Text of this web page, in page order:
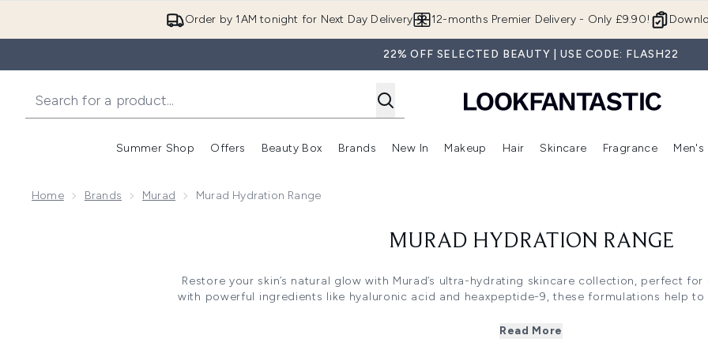
Order by 1AM tonight for Next Day Delivery 12-months Premier Delivery - Only £9.90!
22% OFF SELECTED BEAUTY | USE CODE: FLASH22
Summer Shop
Enter submenu (Summer Shop)
Offers
Enter submenu (Offers)
Beauty Box
Enter submenu (Beauty Box)
Brands
Enter submenu (Brands)
New In
Enter submenu (New In)
Makeup
Enter submenu (Makeup)
Hair
Enter submenu (Hair)
Skincare
Enter
Fragrance Men's
Home Brands Murad Murad Hydration Range
MURAD HYDRATION RANGE
Restore your skin’s natural glow with Murad’s ultra-hydrating skincare collection, perfect for
with powerful ingredients like hyaluronic acid and heaxpeptide-9, these formulations help to
making these products a must-have in any skincare routine. Whether you're battling dryness
Murad offers the perfect solution to keep your skin beautifully hydrated
Read More